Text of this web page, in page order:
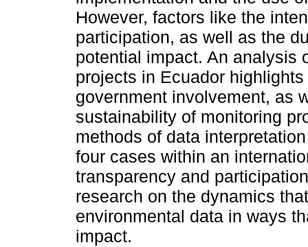
However, factors like the
participation, as well as the
potential impact. An analysis
projects in Ecuador
government involvement, as
sustainability of monitoring
methods of data
four cases within an
transparency and
research on the dynamics
environmental data in ways
impact.